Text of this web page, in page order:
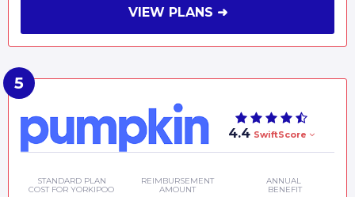
VIEW PLANS ➜
4.4 SwiftScore
STANDARD PLAN
COST FOR YORKIPOO
REIMBURSEMENT
AMOUNT
ANNUAL
BENEFIT